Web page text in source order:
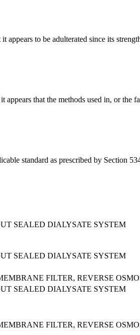
appears to be adulterated since its
that the methods used in, or
standard as prescribed by Section
SEALED DIALYSATE SYSTEM
SEALED DIALYSATE SYSTEM
FILTER, REVERSE
SEALED DIALYSATE SYSTEM
FILTER, REVERSE